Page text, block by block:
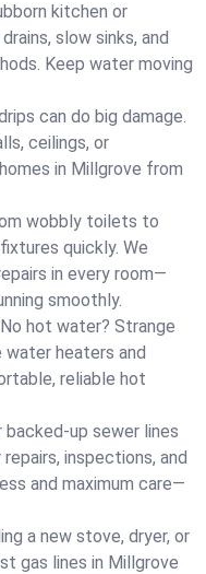
kitchen or
slow sinks, and
Keep water moving
can do big damage.
ceilings, or
in Millgrove from
wobbly toilets to
quickly. We
in every room—
smoothly.
No hot water? Strange
water heaters and
reliable hot
backed-up sewer lines
inspections, and
and maximum care—
a new stove, dryer, or
gas lines in Millgrove